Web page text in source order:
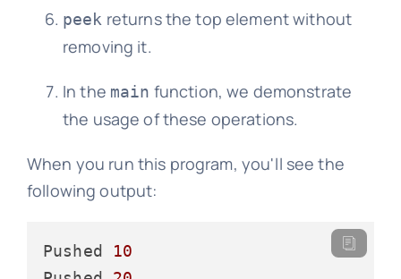
peek returns the top element without
removing it.
In the main function, we demonstrate
the usage of these operations.
When you run this program, you'll see the
following output:
Pushed 10